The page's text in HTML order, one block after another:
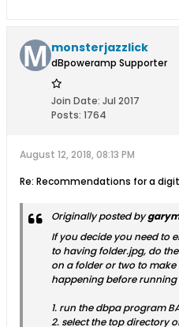
monsterjazzlick
dBpoweramp Supporter
Join Date: Jul 2017
Posts: 1764
August 12, 2018, 08:13 PM
Re: Recommendations for a
Originally posted by
If you decide you need to
to having folder.jpg, do
on a folder or two to
happening before
1. run the dbpa program
2. select the top directory